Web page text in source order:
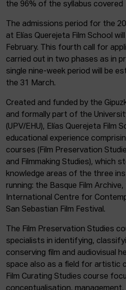
the 96% of the syllabus covered
The admissions period for the
at Elías Querejeta Film School
February. This fourth call for
carried out in two phases as in
single nine-week period will be
the 31 March.
Created and funded by the
and formally part of the
(UPV/EHU), Elías Querejeta Film
educational experience
courses (Film Preservation
and Filmmaking Studies), which
knowledge areas of the three
running: the Basque Film
International Centre for
San Sebastian Film Festival.
The Film Preservation Studies
specialists in identifying,
conserving film and audiovisual
space also as a field for artistic
Film Curating Studies course